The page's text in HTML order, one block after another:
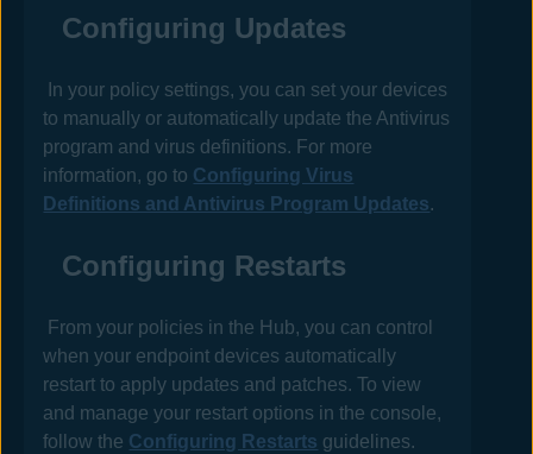
Configuring Updates
In your policysettings, you can set your devices
to manually or automatically update the Antivirus
program and virus definitions. For more
information, go to Configuring Virus
Definitions and Antivirus Program Updates.
Configuring Restarts
From your policies in the Hub, you can control
when your endpoint devices automatically
restart to apply updates and patches. To view
and manage your restart options in the console,
follow the Configuring Restarts guidelines.